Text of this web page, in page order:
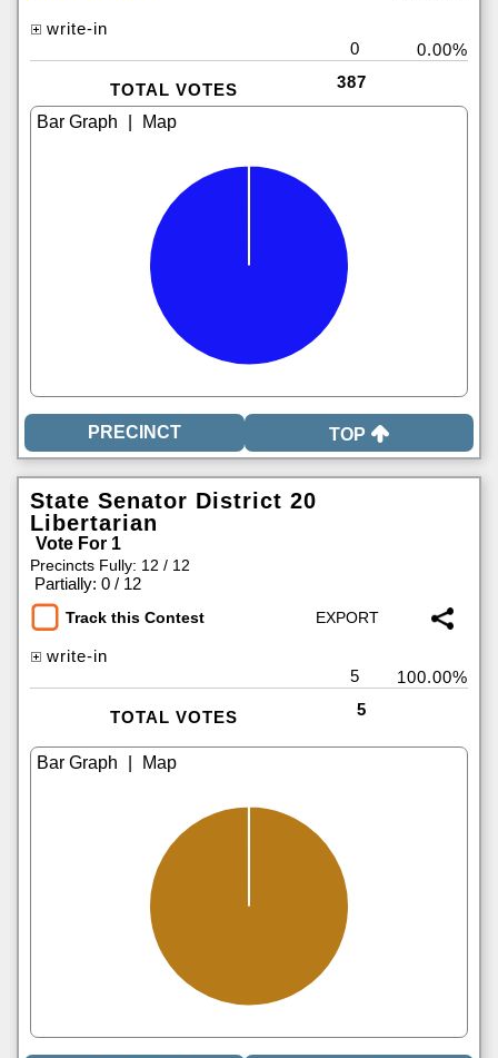
write-in
0
0.00%
TOTAL VOTES 387
TOP
State Senator District 20
Libertarian
Vote For 1
Precincts Fully: 12 / 12
Partially: 0 / 12
Track this Contest
write-in
5
100.00%
TOTAL VOTES 5